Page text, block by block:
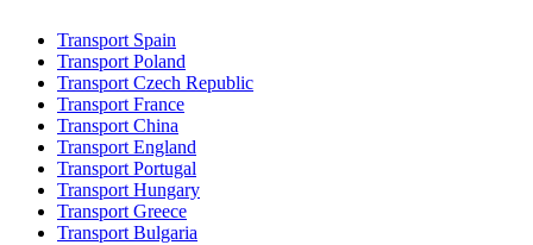
Transport Spain
Transport Poland
Transport Czech Republic
Transport France
Transport China
Transport England
Transport Portugal
Transport Hungary
Transport Greece
Transport Bulgaria